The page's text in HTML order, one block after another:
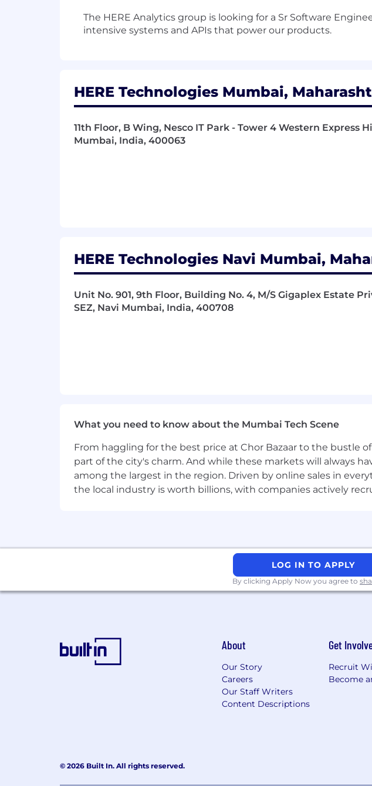
The HERE Analytics group is looking for a Sr Software
intensive systems and APIs that power our products.
HERE Technologies Mumbai,
11th Floor, B Wing, Nesco IT Park - Tower 4 Western Express
Mumbai, India, 400063
HERE Technologies Navi Mumbai,
Unit No. 901, 9th Floor, Building No. 4, M/S Gigaplex Estate
SEZ, Navi Mumbai, India, 400708
What you need to know about the Mumbai Tech Scene
From haggling for the best price at Chor Bazaar to the bustle
part of the city's charm. And while these markets will always
among the largest in the region. Driven by online sales in
the local industry is worth billions, with companies actively
LOG IN TO APPLY
By clicking Apply Now you agree to
About
Our Story
Careers
Our Staff Writers
Content Descriptions
Get
Recruit
Become
© 2026 Built In. All rights reserved.